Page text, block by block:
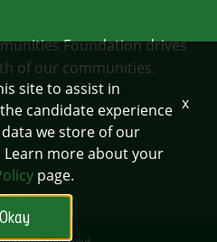
Foundation drives
of our communities.
site to assist in
candidate experience
we store of our
more about your
page.
Okay
x